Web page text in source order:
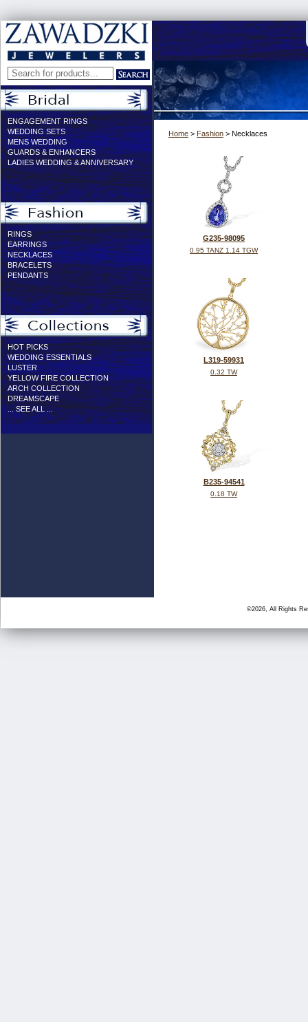
ENGAGEMENT RINGS
WEDDING SETS
MENS WEDDING
GUARDS & ENHANCERS
LADIES WEDDING & ANNIVERSARY
RINGS
EARRINGS
NECKLACES
BRACELETS
PENDANTS
HOT PICKS
WEDDING ESSENTIALS
LUSTER
YELLOW FIRE COLLECTION
ARCH COLLECTION
DREAMSCAPE
... SEE ALL ...
Home > Fashion > Necklaces
G235-98095
0.95 TANZ 1.14 TGW
L319-59931
0.32 TW
B235-94541
0.18 TW
©2026, All Rights